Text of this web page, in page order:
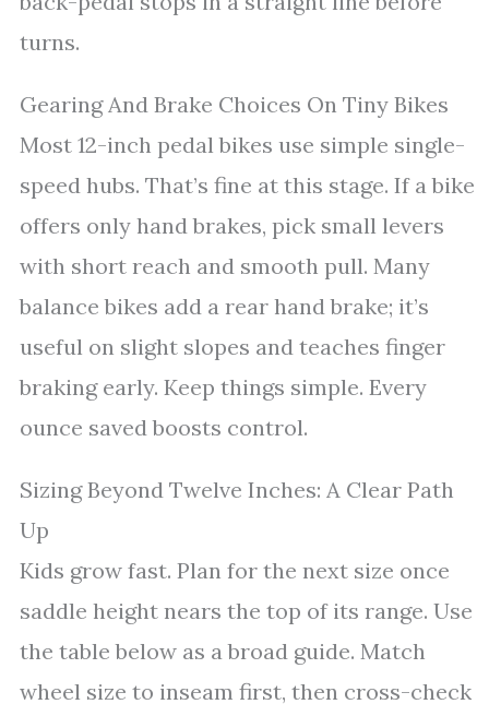
turns.
Gearing And Brake Choices On Tiny Bikes
Most 12-inch pedal bikes use simple single-
speed hubs. That’s fine at this stage. If a bike
offers only hand brakes, pick small levers
with short reach and smooth pull. Many
balance bikes add a rear hand brake; it’s
useful on slight slopes and teaches finger
braking early. Keep things simple. Every
ounce saved boosts control.
Sizing Beyond Twelve Inches: A Clear Path
Up
Kids grow fast. Plan for the next size once
saddle height nears the top of its range. Use
the table below as a broad guide. Match
wheel size to inseam first, then cross-check